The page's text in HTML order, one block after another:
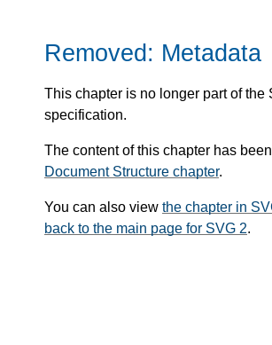
Removed: Metadata
This chapter is no longer part of the
specification.
The content of this chapter has
Document Structure chapter.
You can also view the chapter in
back to the main page for SVG 2.